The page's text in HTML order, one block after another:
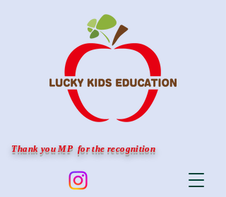
Thank you MP for the recognition